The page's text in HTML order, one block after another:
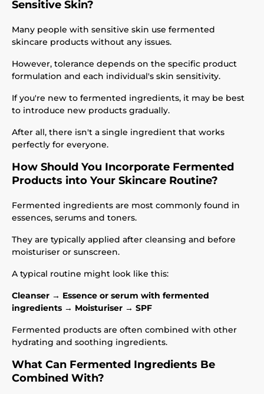
Sensitive Skin?
Many people with sensitive skin use fermented
skincare products without any issues.
However, tolerance depends on the specific product
formulation and each individual's skin sensitivity.
If you're new to fermented ingredients, it may be best
to introduce new products gradually.
After all, there isn't a single ingredient that works
perfectly for everyone.
How Should You Incorporate Fermented
Products into Your Skincare Routine?
Fermented ingredients are most commonly found in
essences, serums and toners.
They are typically applied after cleansing and before
moisturiser or sunscreen.
A typical routine might look like this:
Cleanser → Essence or serum with fermented
ingredients → Moisturiser → SPF
Fermented products are often combined with other
hydrating and soothing ingredients.
What Can Fermented Ingredients Be
Combined With?